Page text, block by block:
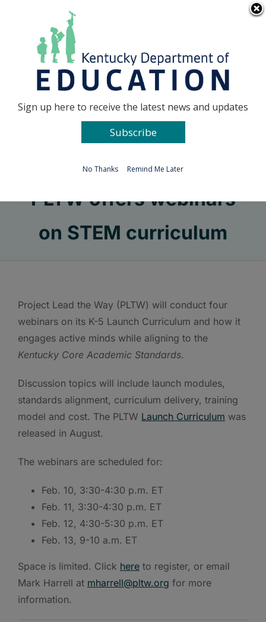
Go to...
PLTW offers webinars
on STEM curriculum
Project Lead the Way (PLTW) will conduct four
webinars on its K-5 Launch Curriculum and how it
engages active minds while aligning to the
Kentucky Core Academic Standards.
Discussion topics will include launch modules,
standards alignment, curriculum delivery, training
model and cost. The PLTW Launch Curriculum was
released in August.
The webinars are scheduled for:
Feb. 10, 3:30-4:30 p.m. ET
Feb. 11, 3:30-4:30 p.m. ET
Feb. 12, 4:30-5:30 p.m. ET
Feb. 13, 9-10 a.m. ET
Space is limited. Click here to register, or email
Mark Harrell at mharrell@pltw.org for more
information.
Sign up here to receive the latest news and updates
Subscribe
No Thanks Remind Me Later